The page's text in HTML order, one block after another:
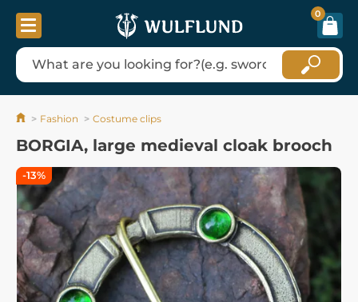
0
Fashion Costume clips
BORGIA, large medieval cloak brooch
-13%